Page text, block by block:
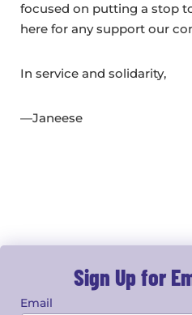
focused on putting a stop
here for any support our
In service and solidarity,
—Janeese
Sign Up for
Email